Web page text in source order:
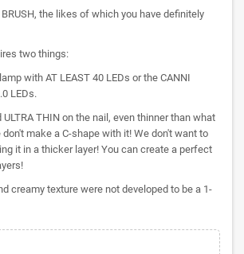
BRUSH, the likes of which you have definitely
two things:
with AT LEAST 40 LEDs or the CANNI
LEDs.
THIN on the nail, even thinner than what
make a C-shape with it! We don't want to
it in a thicker layer! You can create a perfect
creamy texture were not developed to be a 1-